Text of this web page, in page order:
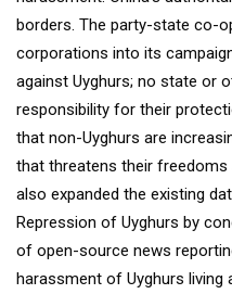
borders. The party-state co-
corporations into its
against Uyghurs; no state or
responsibility for their
that non-Uyghurs are
that threatens their freedoms
also expanded the existing
Repression of Uyghurs by
of open-source news
harassment of Uyghurs living